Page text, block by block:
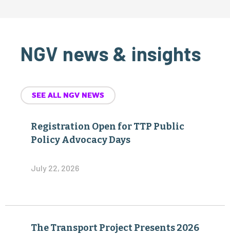
NGV news & insights
SEE ALL NGV NEWS
Registration Open for TTP Public
Policy Advocacy Days
July 22, 2026
The Transport Project Presents 2026